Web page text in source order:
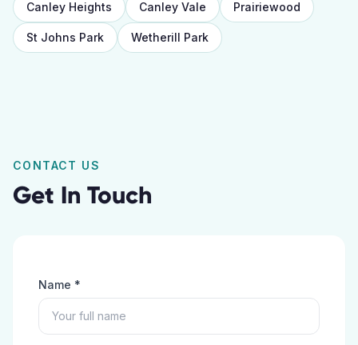
Canley Heights Canley Vale Prairiewood
St Johns Park Wetherill Park
CONTACT US
Get In Touch
Name *